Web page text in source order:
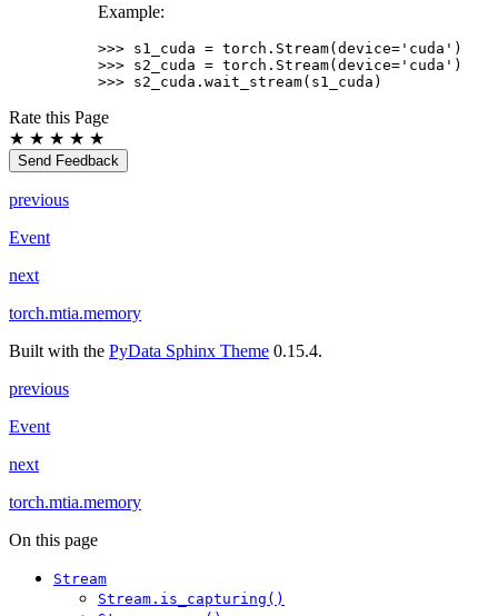
Example:
>>> s1_cuda = torch . Stream( device= 'cuda' )
>>> s2_cuda = torch . Stream( device= 'cuda' )
>>> s2_cuda . wait_stream( s1_cuda )
Rate this Page
★ ★ ★ ★ ★
Send Feedback
previous
Event
next
torch.mtia.memory
Built with the PyData Sphinx Theme 0.15.4.
previous
Event
next
torch.mtia.memory
On this page
Stream
Stream.is_capturing()